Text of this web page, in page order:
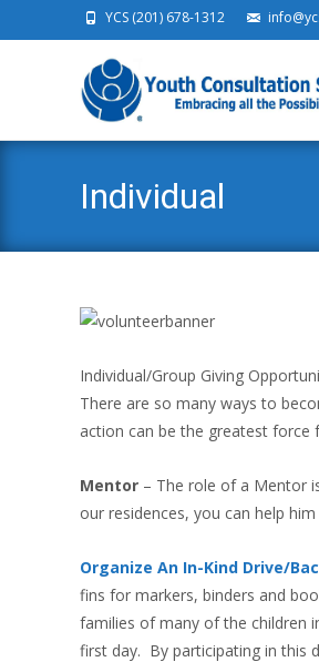
YCS (201) 678-1312
Individual
Individual/Group Giving
There are so many ways to
action can be the greatest force
Mentor – The role of a Mentor
our residences, you can help
Organize An In-Kind Drive/
fins for markers, binders and
families of many of the children
first day. By participating in this